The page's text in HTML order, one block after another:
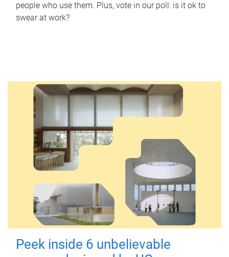
people who use them. Plus, vote in our poll: is it ok to
swear at work?
Peek inside 6 unbelievable